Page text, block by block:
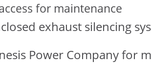
for maintenance
exhaust silencing
Power Company for